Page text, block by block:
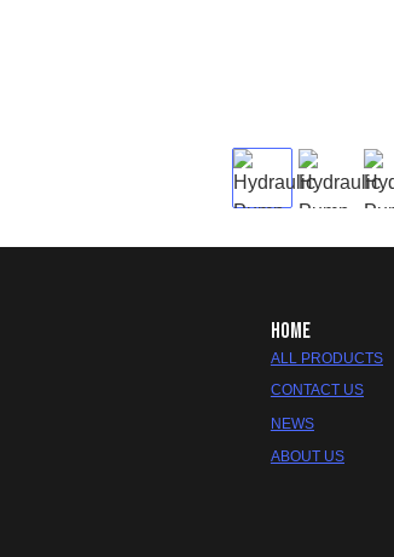
HOME
ALL PRODUCTS
CONTACT US
NEWS
ABOUT US